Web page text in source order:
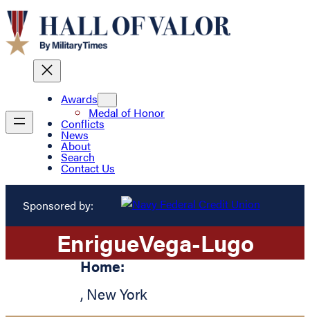
Awards
Medal of Honor
Conflicts
News
About
Search
Contact Us
Sponsored by:
EnrigueVega-Lugo
Home:
, New York